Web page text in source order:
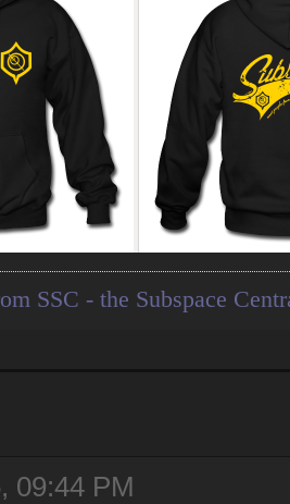
SSC - the Subspace
09:44 PM